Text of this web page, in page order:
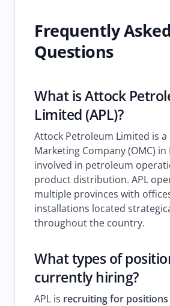
Frequently Asked
Questions
What is Attock
Limited (APL)?
Attock Petroleum Limited is a
Marketing Company (OMC) in
involved in petroleum
product distribution. APL
multiple provinces with
installations located
throughout the country.
What types of
currently hiring?
APL is recruiting for positions